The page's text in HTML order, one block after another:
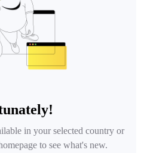
in your selected country or
to see what's new.